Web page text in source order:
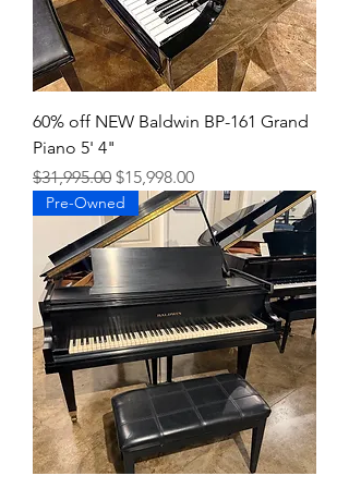
60% off NEW Baldwin BP-161 Grand
Piano 5' 4"
Regular Price
$31,995.00 Sale Price
$15,998.00
Pre-Owned